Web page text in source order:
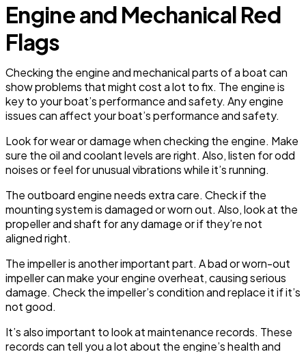
Engine and Mechanical Red
Flags
Checking the engine and mechanical parts of a boat can
show problems that might cost a lot to fix. The engine is
key to your boat’s performance and safety. Any engine
issues can affect your boat’s performance and safety.
Look for wear or damage when checking the engine. Make
sure the oil and coolant levels are right. Also, listen for odd
noises or feel for unusual vibrations while it’s running.
The outboard engine needs extra care. Check if the
mounting system is damaged or worn out. Also, look at the
propeller and shaft for any damage or if they’re not
aligned right.
The impeller is another important part. A bad or worn-out
impeller can make your engine overheat, causing serious
damage. Check the impeller’s condition and replace it if it’s
not good.
It’s also important to look at maintenance records. These
records can tell you a lot about the engine’s health and